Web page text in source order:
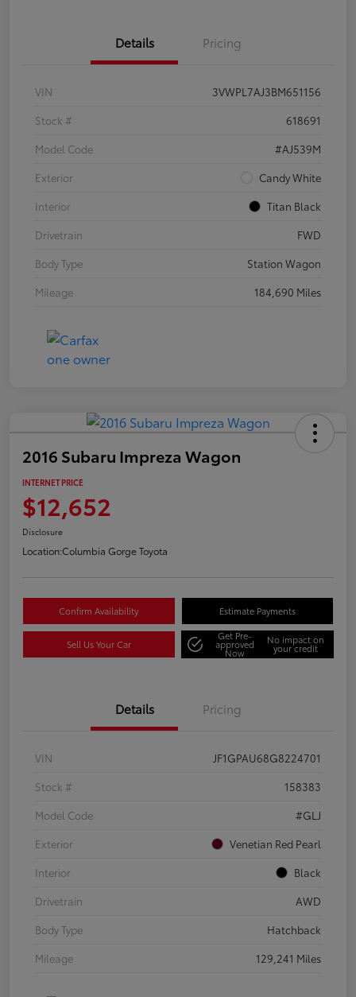
Details Pricing
VIN
3VWPL7AJ3BM651156
Stock #
618691
Model Code
#AJ539M
Exterior
Candy White
Interior
Titan Black
Drivetrain
FWD
Body Type
Station Wagon
Mileage
184,690 Miles
2016 Subaru Impreza Wagon
INTERNET PRICE
$12,652
Disclosure
Location:Columbia Gorge Toyota
Confirm Availability Estimate Payments
Sell Us Your Car
Get Pre-
approved
Now
No impact on
your credit
Details Pricing
VIN
JF1GPAU68G8224701
Stock #
158383
Model Code
#GLJ
Exterior
Venetian Red Pearl
Interior
Black
Drivetrain
AWD
Body Type
Hatchback
Mileage
129,241 Miles